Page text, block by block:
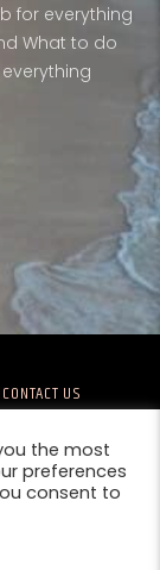
for everything
What to do
CONTACT US
TERMS
the most
preferences
consent to